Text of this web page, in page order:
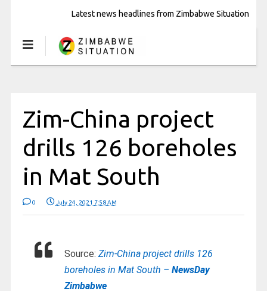
Latest news headlines from Zimbabwe Situation
Zim-China project
drills 126 boreholes
in Mat South
0 July 24, 2021 7:58 AM
Source: Zim-China project drills 126
boreholes in Mat South – NewsDay
Zimbabwe